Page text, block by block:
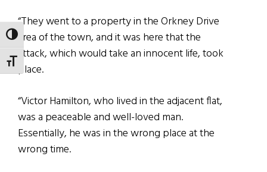
TOGGLE HIGH CONTRAST
TOGGLE FONT SIZE
“They went to a property in the Orkney Drive
area of the town, and it was here that the
attack, which would take an innocent life, took
place.
“Victor Hamilton, who lived in the adjacent flat,
was a peaceable and well-loved man.
Essentially, he was in the wrong place at the
wrong time.